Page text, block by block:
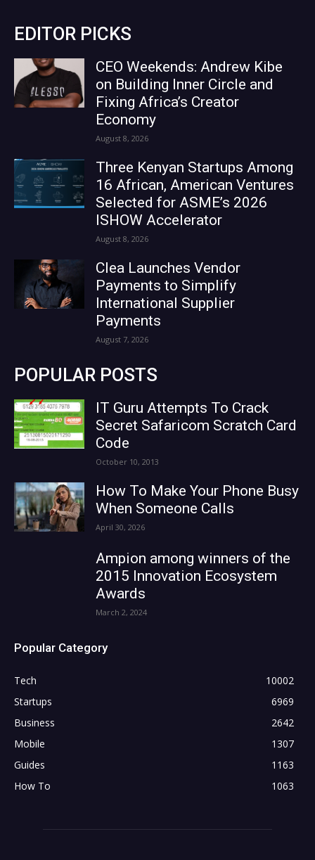
EDITOR PICKS
CEO Weekends: Andrew Kibe
on Building Inner Circle and
Fixing Africa’s Creator
Economy
August 8, 2026
Three Kenyan Startups Among
16 African, American Ventures
Selected for ASME’s 2026
ISHOW Accelerator
August 8, 2026
Clea Launches Vendor
Payments to Simplify
International Supplier
Payments
August 7, 2026
POPULAR POSTS
IT Guru Attempts To Crack
Secret Safaricom Scratch Card
Code
October 10, 2013
How To Make Your Phone Busy
When Someone Calls
April 30, 2026
Ampion among winners of the
2015 Innovation Ecosystem
Awards
March 2, 2024
Popular Category
Tech
10002
Startups
6969
Business
2642
Mobile
1307
Guides
1163
How To
1063